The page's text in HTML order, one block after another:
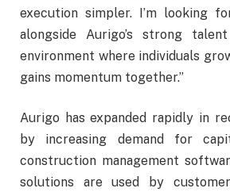
execution simpler. I’m looking
alongside Aurigo’s strong
environment where individuals
gains momentum together.”
Aurigo has expanded rapidly in
by increasing demand for
construction management
solutions are used by